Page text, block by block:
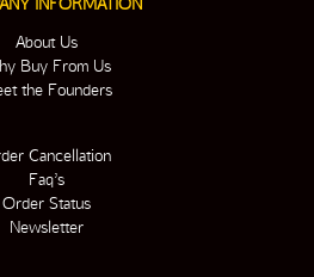
About Us
Buy From Us
the Founders
Cancellation
Faq’s
Order Status
Newsletter